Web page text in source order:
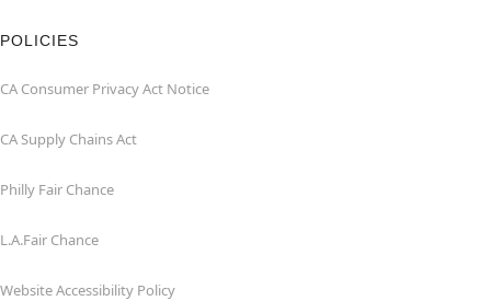
POLICIES
CA Consumer Privacy Act Notice
CA Supply Chains Act
Philly Fair Chance
L.A.Fair Chance
Website Accessibility Policy